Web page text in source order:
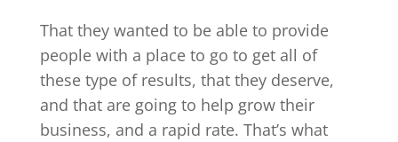
That they wanted to be able to provide
people with a place to go to get all of
these type of results, that they deserve,
and that are going to help grow their
business, and a rapid rate. That’s what